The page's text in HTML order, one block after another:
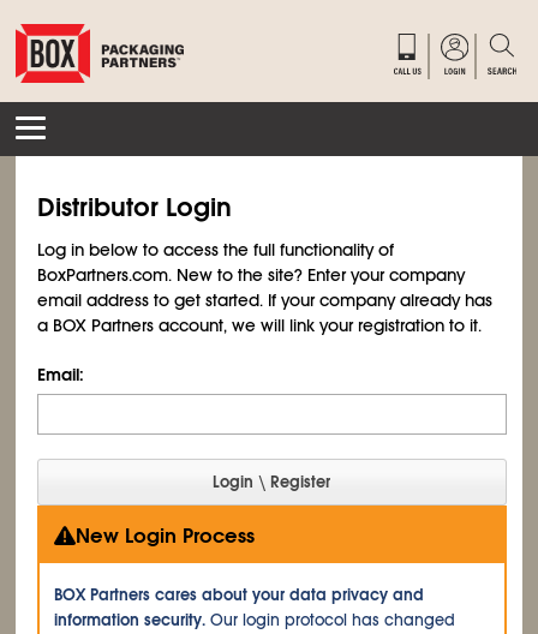
Distributor Login
Log in below to access the full functionality of
BoxPartners.com. New to the site? Enter your company
email address to get started. If your company already has
a BOX Partners account, we will link your registration to it.
Email:
New Login Process
BOX Partners cares about your data privacy and
information security. Our login protocol has changed